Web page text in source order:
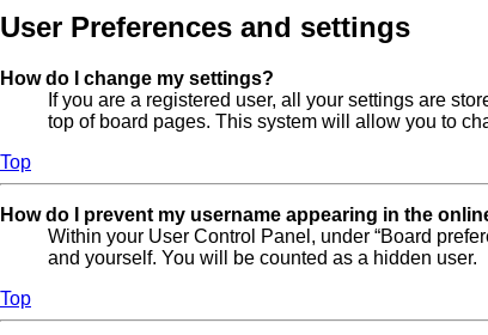
User Preferences and settings
How do I change my settings?
If you are a registered user, all your settings are
top of board pages. This system will allow you to
Top
How do I prevent my username appearing in the
Within your User Control Panel, under “Board
and yourself. You will be counted as a hidden user.
Top